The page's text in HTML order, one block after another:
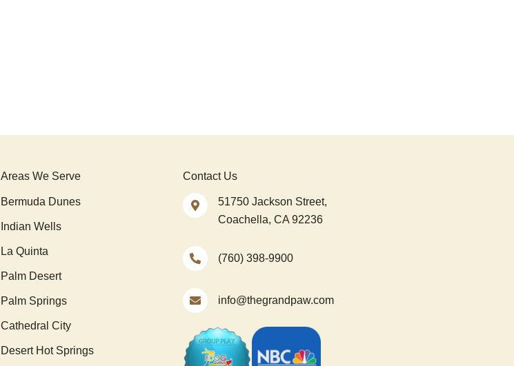
Areas We Serve
Bermuda Dunes
Indian Wells
La Quinta
Palm Desert
Palm Springs
Cathedral City
Desert Hot Springs
Contact Us
51750 Jackson Street,
Coachella, CA 92236
(760) 398-9900
info@thegrandpaw.com